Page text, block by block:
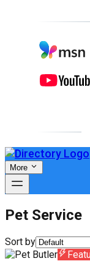
More
Pet Service
Sort by